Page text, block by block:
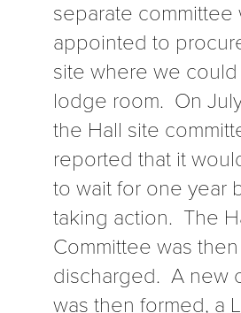
separate committee
appointed to
site where we
lodge room. On
the Hall site
reported that it
to wait for one year
taking action. The
Committee was then
discharged. A new
was then formed, a